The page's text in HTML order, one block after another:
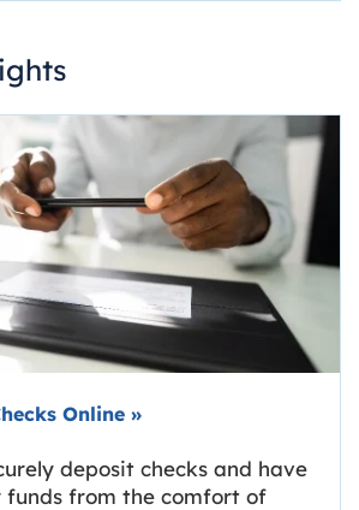
Online »
deposit checks and have
funds from the comfort of